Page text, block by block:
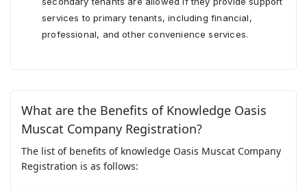
services to primary tenants, including financial,
professional, and other convenience services.
What are the Benefits of Knowledge Oasis
Muscat Company Registration?
The list of benefits of knowledge Oasis Muscat Company
Registration is as follows: